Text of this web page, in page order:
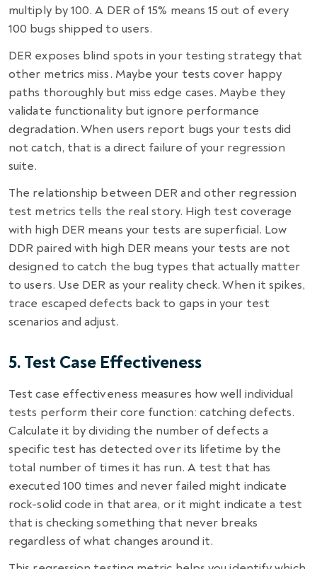
multiply by 100. A DER of 15% means 15 out of every
100 bugs shipped to users.
DER exposes blind spots in your testing strategy that
other metrics miss. Maybe your tests cover happy
paths thoroughly but miss edge cases. Maybe they
validate functionality but ignore performance
degradation. When users report bugs your tests did
not catch, that is a direct failure of your regression
suite.
The relationship between DER and other regression
test metrics tells the real story. High test coverage
with high DER means your tests are superficial. Low
DDR paired with high DER means your tests are not
designed to catch the bug types that actually matter
to users. Use DER as your reality check. When it spikes,
trace escaped defects back to gaps in your test
scenarios and adjust.
5. Test Case Effectiveness
Test case effectiveness measures how well individual
tests perform their core function: catching defects.
Calculate it by dividing the number of defects a
specific test has detected over its lifetime by the
total number of times it has run. A test that has
executed 100 times and never failed might indicate
rock-solid code in that area, or it might indicate a test
that is checking something that never breaks
regardless of what changes around it.